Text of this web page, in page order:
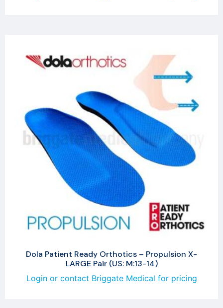
Dola Patient Ready Orthotics – Propulsion X-
LARGE Pair (US: M:13-14)
Login or contact Briggate Medical for pricing